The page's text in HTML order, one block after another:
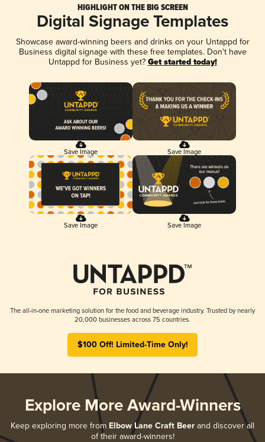
HIGHLIGHT ON THE BIG SCREEN
Digital Signage Templates
Showcase award-winning beers and drinks on your Untappd for
Business digital signage with these free templates. Don't have
Untappd for Business yet? Get started today!
Save Image Save Image
Save Image Save Image
The all-in-one marketing solution for the food and beverage industry. Trusted by nearly
20,000 businesses across 75 countries.
$100 Off! Limited-Time Only!
Explore More Award-Winners
Keep exploring more from Elbow Lane Craft Beer and discover all
of their award-winners!